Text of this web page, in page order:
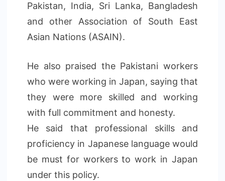
Pakistan, India, Sri Lanka, Bangladesh
and other Association of South East
Asian Nations (ASAIN).
He also praised the Pakistani workers
who were working in Japan, saying that
they were more skilled and working
with full commitment and honesty.
He said that professional skills and
proficiency in Japanese language would
be must for workers to work in Japan
under this policy.